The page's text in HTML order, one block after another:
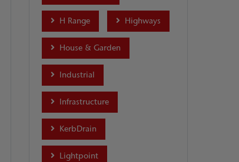
H Range Highways
House & Garden
Industrial
Infrastructure
KerbDrain
Lightpoint